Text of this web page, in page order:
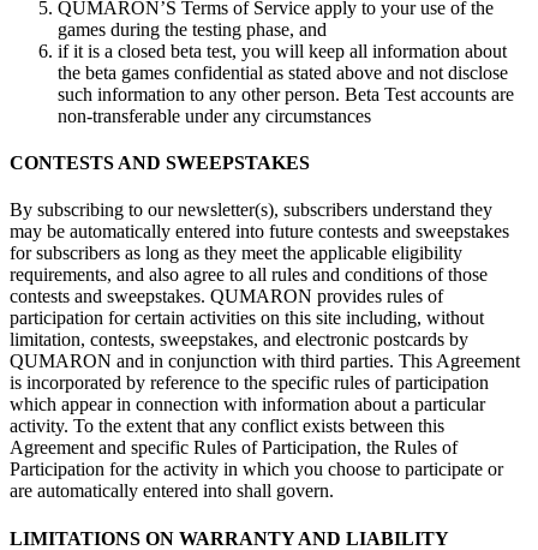
QUMARON’S Terms of Service apply to your use of the
games during the testing phase, and
if it is a closed beta test, you will keep all information about
the beta games confidential as stated above and not disclose
such information to any other person. Beta Test accounts are
non-transferable under any circumstances
CONTESTS AND SWEEPSTAKES
By subscribing to our newsletter(s), subscribers understand they
may be automatically entered into future contests and sweepstakes
for subscribers as long as they meet the applicable eligibility
requirements, and also agree to all rules and conditions of those
contests and sweepstakes. QUMARON provides rules of
participation for certain activities on this site including, without
limitation, contests, sweepstakes, and electronic postcards by
QUMARON and in conjunction with third parties. This Agreement
is incorporated by reference to the specific rules of participation
which appear in connection with information about a particular
activity. To the extent that any conflict exists between this
Agreement and specific Rules of Participation, the Rules of
Participation for the activity in which you choose to participate or
are automatically entered into shall govern.
LIMITATIONS ON WARRANTY AND LIABILITY